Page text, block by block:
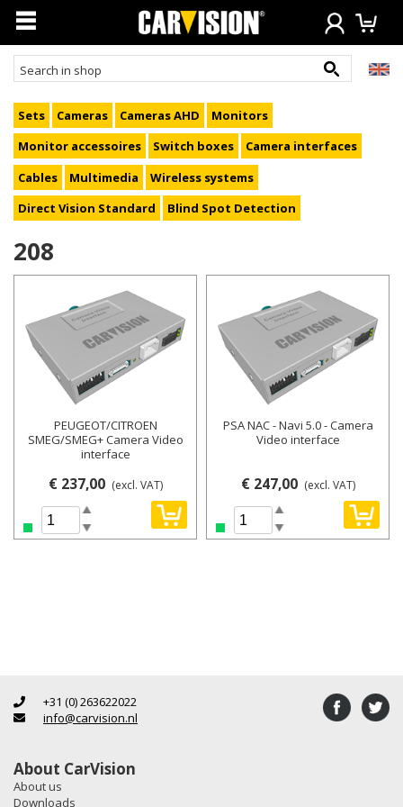
Sets Cameras Cameras AHD
Monitors
Monitor accessoires
Switch boxes
Camera interfaces
Cables
Multimedia
Wireless systems
Direct Vision Standard
Blind Spot Detection
208
PEUGEOT/CITROEN
SMEG/SMEG+ Camera Video
interface
€ 237,00 (excl. VAT)
PSA NAC - Navi 5.0 - Camera
Video interface
€ 247,00 (excl. VAT)
+31 (0) 263622022
info@carvision.nl
About CarVision
About us
Downloads